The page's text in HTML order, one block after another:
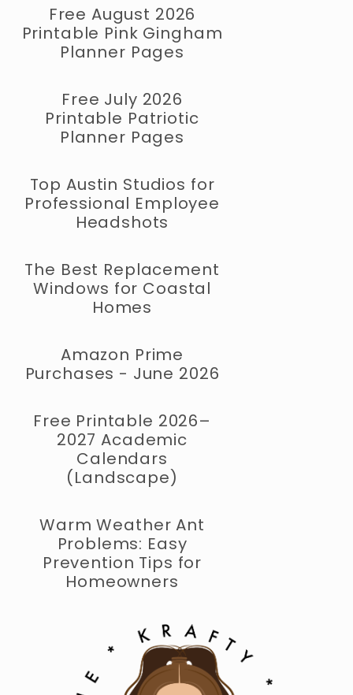
Free August 2026
Printable Pink Gingham
Planner Pages
Free July 2026
Printable Patriotic
Planner Pages
Top Austin Studios for
Professional Employee
Headshots
The Best Replacement
Windows for Coastal
Homes
Amazon Prime
Purchases - June 2026
Free Printable 2026–
2027 Academic
Calendars
(Landscape)
Warm Weather Ant
Problems: Easy
Prevention Tips for
Homeowners